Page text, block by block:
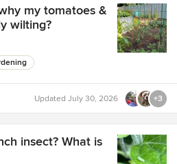
my tomatoes &
wilting?
Updated July 30, 2026 +3
insect? What is